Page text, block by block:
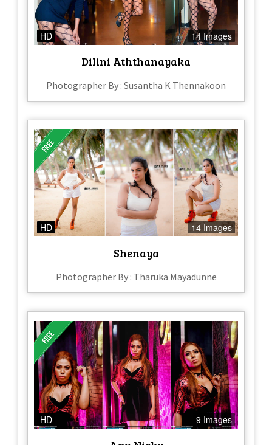
HD 14 Images
Dilini Aththanayaka
Photographer By : Susantha K Thennakoon
HD 14 Images
Shenaya
Photographer By : Tharuka Mayadunne
HD 9 Images